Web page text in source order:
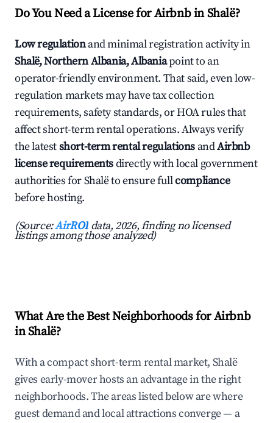
Do You Need a License for Airbnb in Shalë?
Low regulationand minimal registration activity in
Shalë, Northern Albania, Albaniapoint to an
operator-friendly environment. That said, even low-
regulation markets may have tax collection
requirements, safety standards, or HOA rules that
affect short-term rental operations. Always verify
the latestshort-term rental regulations andAirbnb
license requirementsdirectly with local government
authorities for Shalë to ensure fullcompliance
before hosting.
(Source:AirROI data, 2026, finding no licensed
listings among those analyzed)
What Are the Best Neighborhoods for Airbnb
in Shalë?
With a compact short-term rental market, Shalë
gives early-mover hosts an advantage in the right
neighborhoods. The areas listed below are where
guest demand and local attractions converge — a